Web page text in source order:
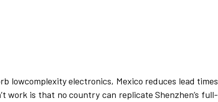
lowcomplexity electronics, Mexico reduces lead times
work is that no country can replicate Shenzhen’s full-